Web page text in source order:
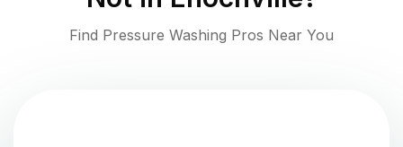
Find Pressure Washing Pros Near You